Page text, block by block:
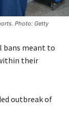
Photo: Getty
bans meant to
their
outbreak of